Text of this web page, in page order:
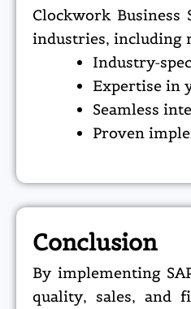
Clockwork
industries, including
Industry-
Expertise in
Seamless
Proven
Conclusion
By implementing
quality, sales, and